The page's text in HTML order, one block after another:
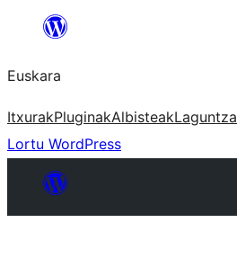
Euskara
ItxurakPluginakAlbisteakLaguntza
Lortu WordPress